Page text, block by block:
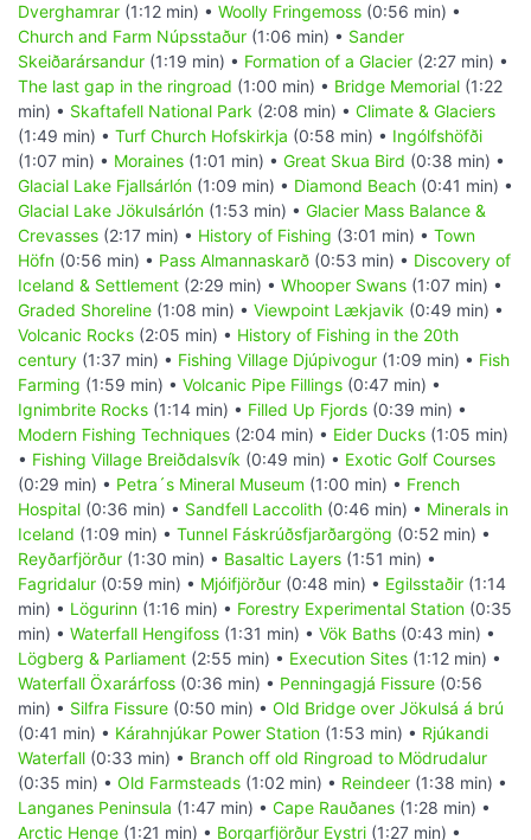
Dverghamrar (1:12 min) • Woolly Fringemoss (0:56 min) •
Church and Farm Núpsstaður (1:06 min) • Sander
Skeiðarársandur (1:19 min) • Formation of a Glacier (2:27 min) •
The last gap in the ringroad (1:00 min) • Bridge Memorial (1:22
min) • Skaftafell National Park (2:08 min) • Climate & Glaciers
(1:49 min) • Turf Church Hofskirkja (0:58 min) • Ingólfshöfði
(1:07 min) • Moraines (1:01 min) • Great Skua Bird (0:38 min) •
Glacial Lake Fjallsárlón (1:09 min) • Diamond Beach (0:41 min) •
Glacial Lake Jökulsárlón (1:53 min) • Glacier Mass Balance &
Crevasses (2:17 min) • History of Fishing (3:01 min) • Town
Höfn (0:56 min) • Pass Almannaskarð (0:53 min) • Discovery of
Iceland & Settlement (2:29 min) • Whooper Swans (1:07 min) •
Graded Shoreline (1:08 min) • Viewpoint Lækjavik (0:49 min) •
Volcanic Rocks (2:05 min) • History of Fishing in the 20th
century (1:37 min) • Fishing Village Djúpivogur (1:09 min) • Fish
Farming (1:59 min) • Volcanic Pipe Fillings (0:47 min) •
Ignimbrite Rocks (1:14 min) • Filled Up Fjords (0:39 min) •
Modern Fishing Techniques (2:04 min) • Eider Ducks (1:05 min)
• Fishing Village Breiðdalsvík (0:49 min) • Exotic Golf Courses
(0:29 min) • Petra´s Mineral Museum (1:00 min) • French
Hospital (0:36 min) • Sandfell Laccolith (0:46 min) • Minerals in
Iceland (1:09 min) • Tunnel Fáskrúðsfjarðargöng (0:52 min) •
Reyðarfjörður (1:30 min) • Basaltic Layers (1:51 min) •
Fagridalur (0:59 min) • Mjóifjörður (0:48 min) • Egilsstaðir (1:14
min) • Lögurinn (1:16 min) • Forestry Experimental Station (0:35
min) • Waterfall Hengifoss (1:31 min) • Vök Baths (0:43 min) •
Lögberg & Parliament (2:55 min) • Execution Sites (1:12 min) •
Waterfall Öxarárfoss (0:36 min) • Penningagjá Fissure (0:56
min) • Silfra Fissure (0:50 min) • Old Bridge over Jökulsá á brú
(0:41 min) • Kárahnjúkar Power Station (1:53 min) • Rjúkandi
Waterfall (0:33 min) • Branch off old Ringroad to Mödrudalur
(0:35 min) • Old Farmsteads (1:02 min) • Reindeer (1:38 min) •
Langanes Peninsula (1:47 min) • Cape Rauðanes (1:28 min) •
Arctic Henge (1:21 min) • Borgarfjörður Eystri (1:27 min) •